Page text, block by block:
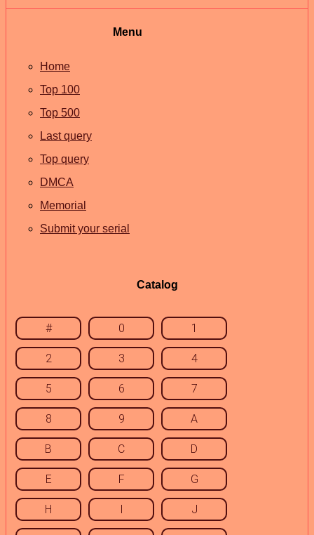
Menu
Home
Top 100
Top 500
Last query
Top query
DMCA
Memorial
Submit your serial
Catalog
# 0 1
2 3 4
5 6 7
8 9 A
B C D
E F G
H I J